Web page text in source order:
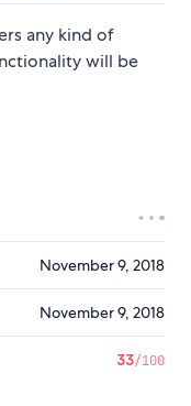
any kind of
will be
November 9, 2018
November 9, 2018
33/100